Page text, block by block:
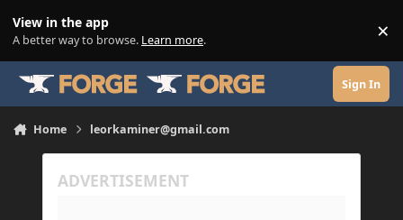
View in the app
A better way to browse. Learn more. ×
Sign In
Home leorkaminer@gmail.com